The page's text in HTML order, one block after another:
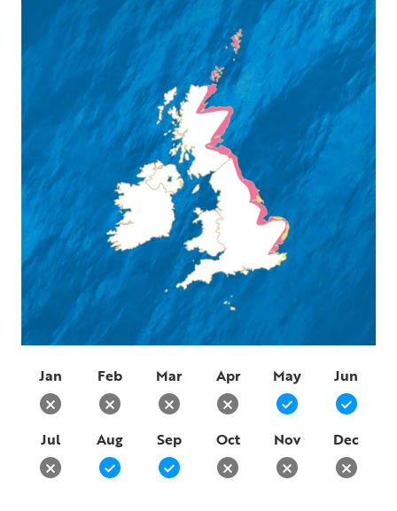
Jan Feb Mar Apr May Jun
Jul Aug Sep Oct Nov Dec